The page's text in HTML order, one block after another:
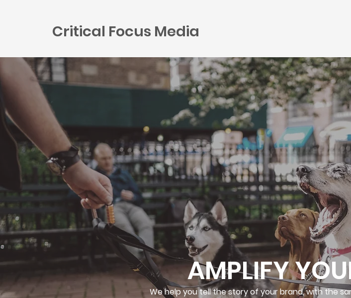
Critical Focus Media
AMPLIFY
We help you tell the story of your brand, with the